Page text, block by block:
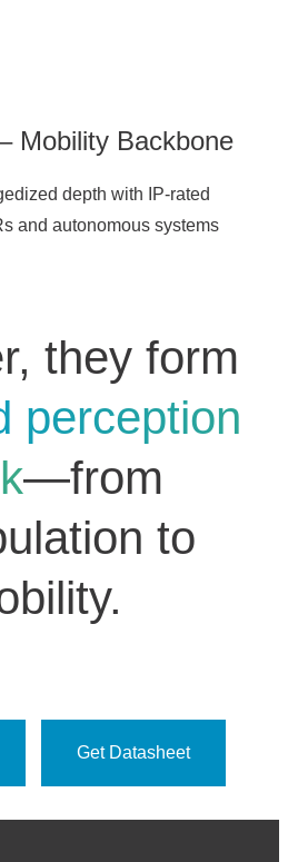
Mobility Backbone
depth with IP-rated
and autonomous systems
they form
perception
—from
to
Get Datasheet